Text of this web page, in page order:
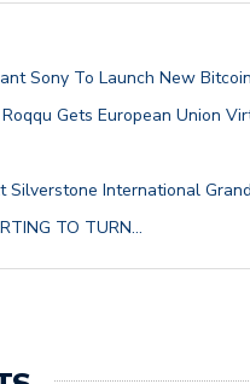
Sony To Launch New
Gets European Union
Silverstone International
TO TURN…